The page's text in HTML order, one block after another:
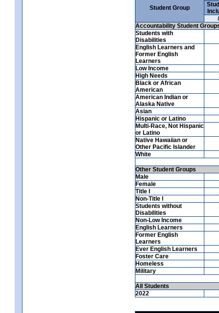
Student Group
Accountability Student
Students with
Disabilities
English Learners and
Former English
Learners
Low Income
High Needs
Black or African
American
American Indian or
Alaska Native
Asian
Hispanic or Latino
Multi-Race, Not Hispanic
or Latino
Native Hawaiian or
Other Pacific Islander
White
Other Student Groups
Male
Female
Title I
Non-Title I
Students without
Disabilities
Non-Low Income
English Learners
Former English
Learners
Ever English Learners
Foster Care
Homeless
Military
All Students
2022